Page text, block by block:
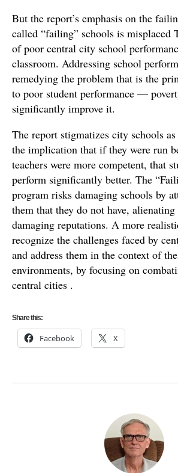
But the report’s emphasis on the
called “failing” schools is misplaced
of poor central city school
classroom. Addressing school
remedying the problem that is the
to poor student performance —
significantly improve it.
The report stigmatizes city schools
the implication that if they were run
teachers were more competent, that
perform significantly better. The
program risks damaging schools by
them that they do not have,
damaging reputations. A more
recognize the challenges faced by
and address them in the context of
environments, by focusing on
central cities .
Share this:
Facebook X